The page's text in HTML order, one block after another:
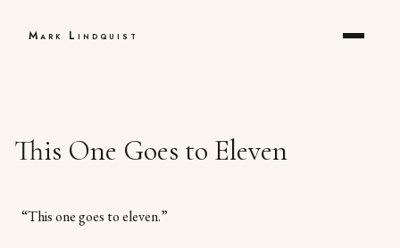
Mark Lindquist
This One Goes to Eleven
“This one goes to eleven.”